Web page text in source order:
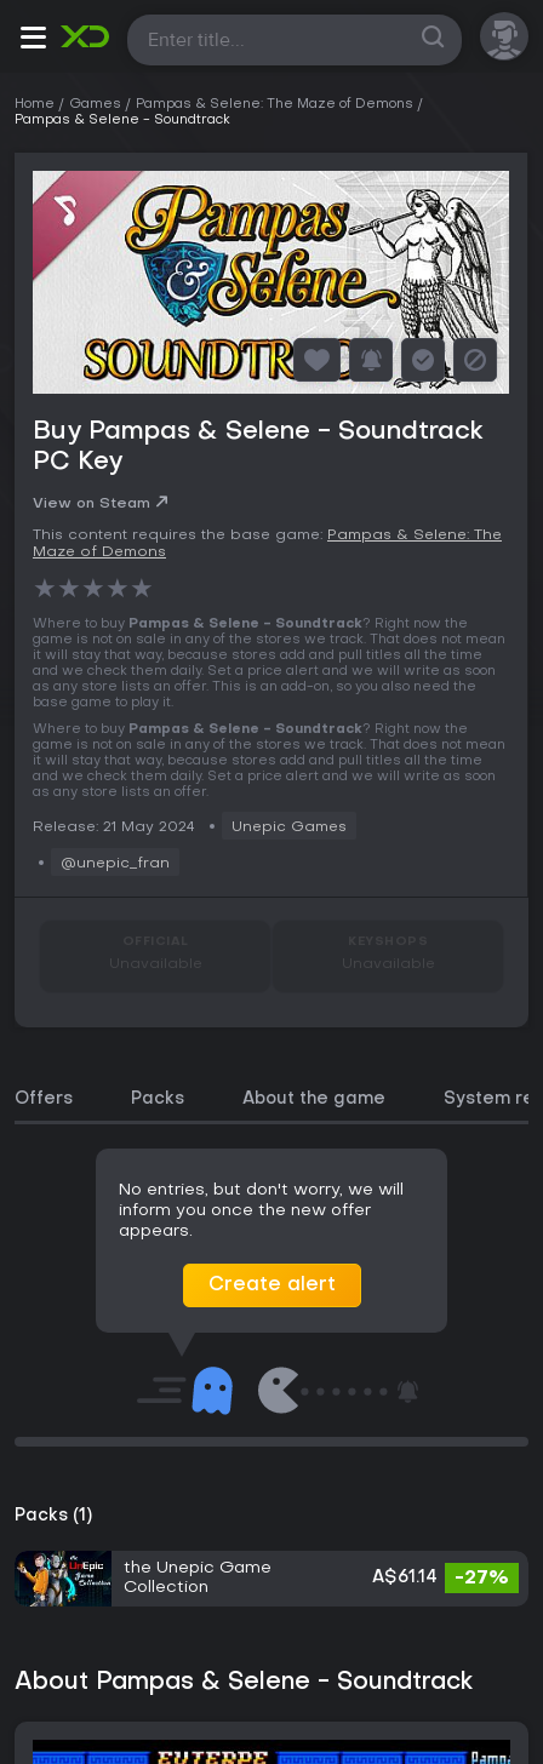
All
Home Games
Pampas & Selene: The Maze of Demons
Pampas & Selene - Soundtrack
Buy Pampas & Selene - Soundtrack
PC Key
View on Steam
This content requires the base game: Pampas & Selene: The
Maze of Demons
★★★★★
Where to buy Pampas & Selene - Soundtrack? Right now the
game is not on sale in any of the stores we track. That does not mean
it will stay that way, because stores add and pull titles all the time
and we check them daily. Set a price alert and we will write as soon
as any store lists an offer. This is an add-on, so you also need the
base game to play it.
Where to buy Pampas & Selene - Soundtrack? Right now the
game is not on sale in any of the stores we track. That does not mean
it will stay that way, because stores add and pull titles all the time
and we check them daily. Set a price alert and we will write as soon
as any store lists an offer.
Release: 21 May 2024 Unepic Games
@unepic_fran
Unavailable Unavailable
Offers Packs About the game System
No entries, but don't worry, we will
inform you once the new offer
appears.
Create alert
Packs (1)
the Unepic Game
Collection
A$61.14 -27%
About Pampas & Selene - Soundtrack